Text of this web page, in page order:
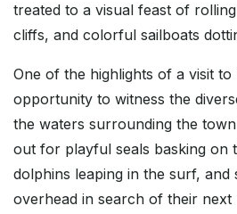
treated to a visual feast of
cliffs, and colorful sailboats
One of the highlights of a visit to
opportunity to witness the
the waters surrounding the
out for playful seals basking on
dolphins leaping in the surf, and
overhead in search of their next